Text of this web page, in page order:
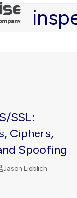
SSL:
Ciphers,
Spoofing
Jason Lieblich